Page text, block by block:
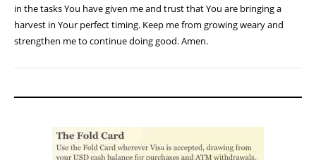
in the tasks You have given me and trust that You are bringing a
harvest in Your perfect timing. Keep me from growing weary and
strengthen me to continue doing good. Amen.